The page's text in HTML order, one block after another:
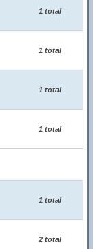
1 total
1 total
1 total
1 total
1 total
2 total